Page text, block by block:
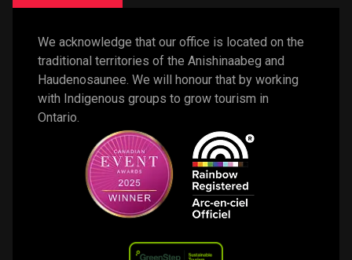
We acknowledge that our office is located on the
traditional territories of the Anishinaabeg and
Haudenosaunee. We will honour that by working
with Indigenous groups to grow tourism in
Ontario.